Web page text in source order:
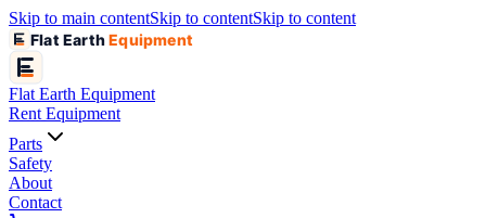
Skip to main contentSkip to contentSkip to content
Flat EarthEquipment
Flat Earth Equipment
Rent Equipment
Parts
Safety
About
Contact